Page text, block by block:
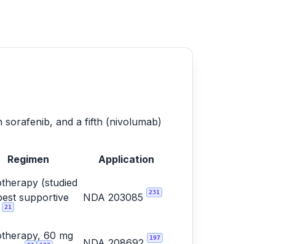
sorafenib, and a fifth (nivolumab)
Regimen Application
(studied
supportive
21
NDA 203085 231
60 mg
197